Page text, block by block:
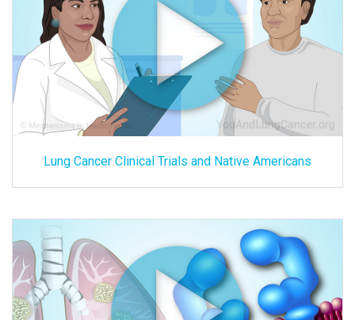
Lung Cancer Clinical Trials and Native Americans